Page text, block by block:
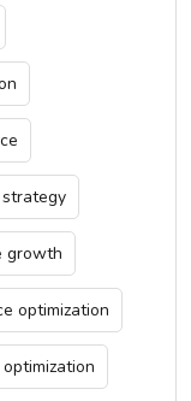
growth
optimization